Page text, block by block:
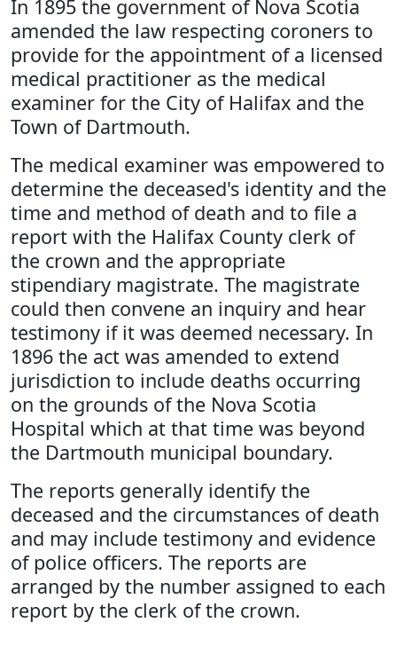
In 1895 the government of Nova Scotia
amended the law respecting coroners to
provide for the appointment of a licensed
medical practitioner as the medical
examiner for the City of Halifax and the
Town of Dartmouth.
The medical examiner was empowered to
determine the deceased's identity and the
time and method of death and to file a
report with the Halifax County clerk of
the crown and the appropriate
stipendiary magistrate. The magistrate
could then convene an inquiry and hear
testimony if it was deemed necessary. In
1896 the act was amended to extend
jurisdiction to include deaths occurring
on the grounds of the Nova Scotia
Hospital which at that time was beyond
the Dartmouth municipal boundary.
The reports generally identify the
deceased and the circumstances of death
and may include testimony and evidence
of police officers. The reports are
arranged by the number assigned to each
report by the clerk of the crown.